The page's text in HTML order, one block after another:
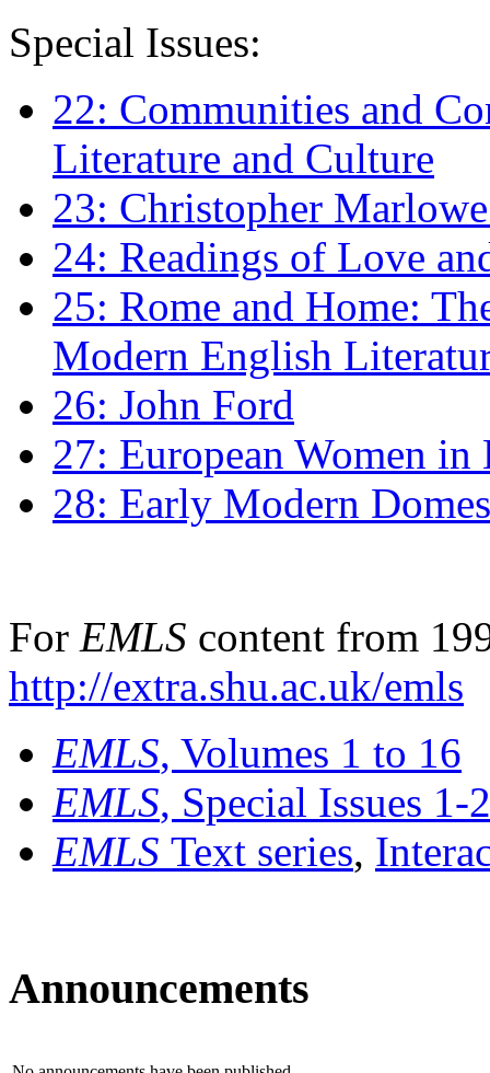
Special Issues:
22: Communities and
Literature and Culture
23: Christopher
24: Readings of Love
25: Rome and Home:
Modern English
26: John Ford
27: European Women
28: Early Modern
For EMLS content from
http://extra.shu.ac.uk/emls
EMLS, Volumes 1 to 16
EMLS, Special Issues 1-
EMLS Text series,
Announcements